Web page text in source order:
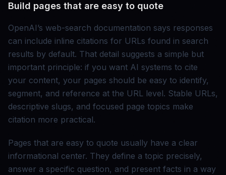
Build pages that are easy to quote
OpenAI’s web-search documentation says responses
can include inline citations for URLs found in search
results by default. That detail suggests a simple but
important principle: if you want AI systems to cite
your content, your pages should be easy to identify,
segment, and reference at the URL level. Stable URLs,
descriptive slugs, and focused page topics make
citation more practical.
Pages that are easy to quote usually have a clear
informational center. They define a topic precisely,
answer a specific question, and present facts in a way